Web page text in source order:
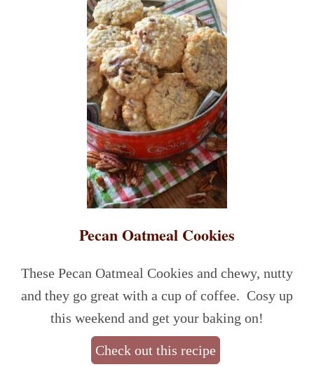
Pecan Oatmeal Cookies
These Pecan Oatmeal Cookies and chewy, nutty
and they go great with a cup of coffee. Cosy up
this weekend and get your baking on!
Check out this recipe